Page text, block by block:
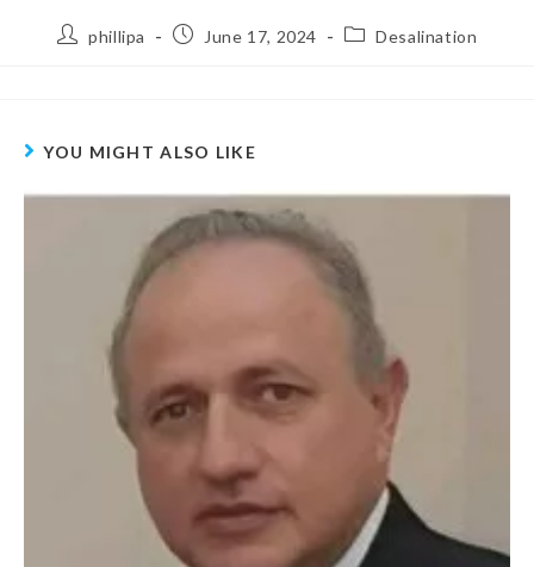
phillipa June 17, 2024 Desalination
YOU MIGHT ALSO LIKE